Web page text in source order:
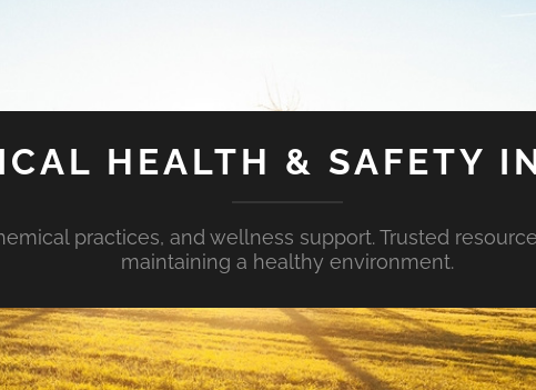
HEALTH & SAFETY
practices, and wellness support. Trusted
maintaining a healthy environment.